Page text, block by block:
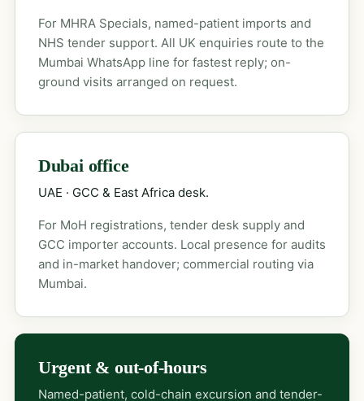
For MHRA Specials, named-patient imports and
NHS tender support. All UK enquiries route to the
Mumbai WhatsApp line for fastest reply; on-
ground visits arranged on request.
Dubai office
UAE · GCC & East Africa desk.
For MoH registrations, tender desk supply and
GCC importer accounts. Local presence for audits
and in-market handover; commercial routing via
Mumbai.
Urgent & out-of-hours
Named-patient, cold-chain excursion and tender-